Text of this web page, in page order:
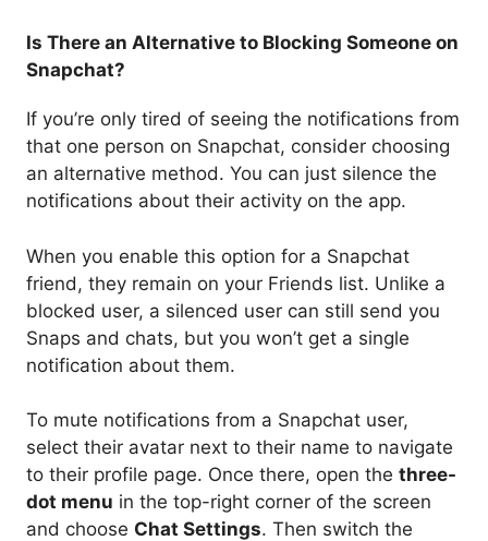
Is There an Alternative to Blocking Someone on
Snapchat?
If you’re only tired of seeing the notifications from
that one person on Snapchat, consider choosing
an alternative method. You can just silence the
notifications about their activity on the app.
When you enable this option for a Snapchat
friend, they remain on your Friends list. Unlike a
blocked user, a silenced user can still send you
Snaps and chats, but you won’t get a single
notification about them.
To mute notifications from a Snapchat user,
select their avatar next to their name to navigate
to their profile page. Once there, open the three-
dot menu in the top-right corner of the screen
and choose Chat Settings. Then switch the